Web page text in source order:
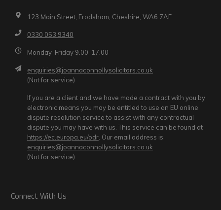
123 Main Street, Frodsham, Cheshire, WA6 7AF
0330 053 9340
Monday-Friday 9.00-17.00
enquiries@joannaconnollysolicitors.co.uk
(Not for service)
If you are a client and we have made a contract with you by
electronic means you may be entitled to use an EU online
dispute resolution service to assist with any contractual
dispute you may have with us. This service can be found at
https://ec.europa.eu/odr. Our email address is
enquiries@joannaconnollysolicitors.co.uk
(Not for service).
Connect With Us